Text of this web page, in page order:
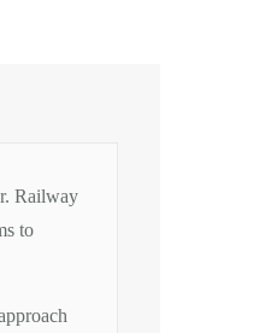
Railway
to